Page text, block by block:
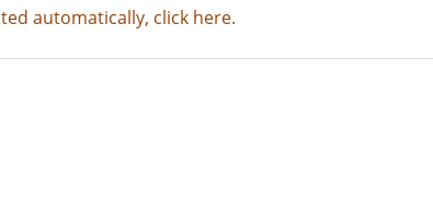
automatically, click here.